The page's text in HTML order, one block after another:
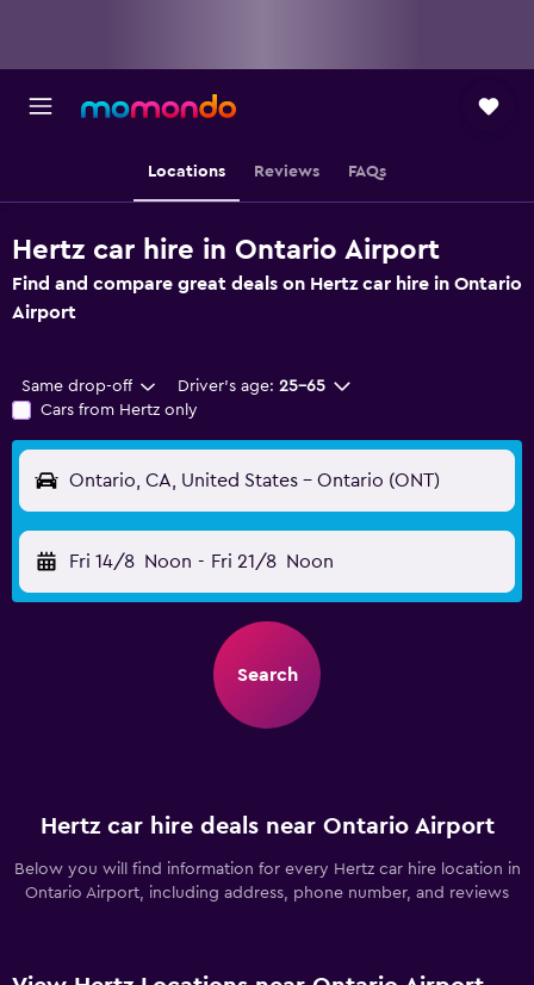
Locations Reviews FAQs
Hertz car hire in Ontario Airport
Find and compare great deals on Hertz car hire in Ontario
Airport
Same drop-off Driver's age: 25-65
Cars from Hertz only
Ontario, CA, United States - Ontario (ONT)
Fri 14/8 Noon - Fri 21/8 Noon
Search
Hertz car hire deals near Ontario Airport
Below you will find information for every Hertz car hire location in
Ontario Airport, including address, phone number, and reviews